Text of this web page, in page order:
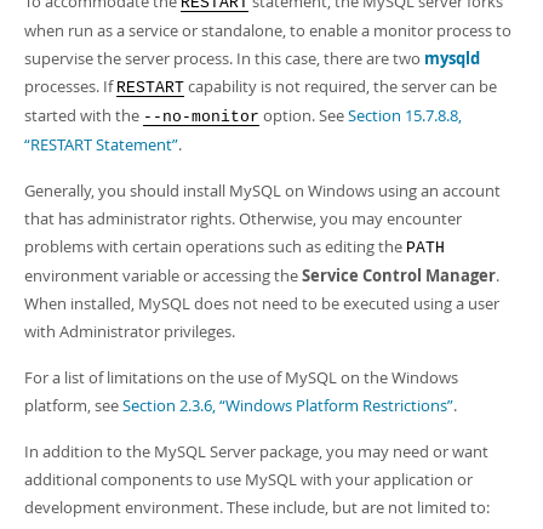
when run as a service or standalone, to enable a monitor process to
supervise the server process. In this case, there are two mysqld
processes. If RESTART capability is not required, the server can be
started with the --no-monitor option. SeeSection 15.7.8.8,
“RESTART Statement”.
Generally, you should install MySQL on Windows using an account
that has administrator rights. Otherwise, you may encounter
problems with certain operations such as editing the PATH
environment variable or accessing theService Control Manager.
When installed, MySQL does not need to be executed using a user
with Administrator privileges.
For a list of limitations on the use of MySQL on the Windows
platform, seeSection 2.3.6, “Windows Platform Restrictions”.
In addition to the MySQL Server package, you may need or want
additional components to use MySQL with your application or
development environment. These include, but are not limited to: